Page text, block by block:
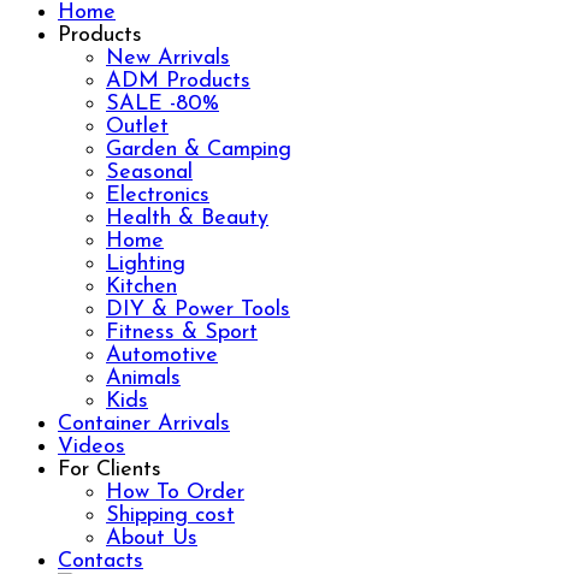
Home
Products
New Arrivals
ADM Products
SALE -80%
Outlet
Garden & Camping
Seasonal
Electronics
Health & Beauty
Home
Lighting
Kitchen
DIY & Power Tools
Fitness & Sport
Automotive
Animals
Kids
Container Arrivals
Videos
For Clients
How To Order
Shipping cost
About Us
Contacts